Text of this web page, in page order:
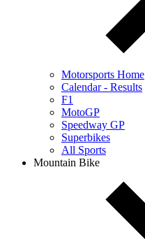
Motorsports Home
Calendar - Results
F1
MotoGP
Speedway GP
Superbikes
All Sports
Mountain Bike